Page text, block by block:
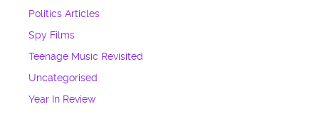
Politics Articles
Spy Films
Teenage Music Revisited
Uncategorised
Year In Review